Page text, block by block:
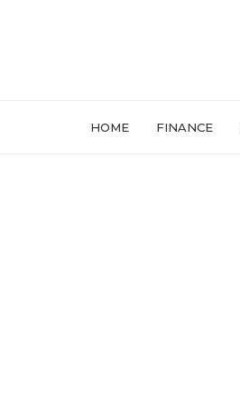
HOME FINANCE